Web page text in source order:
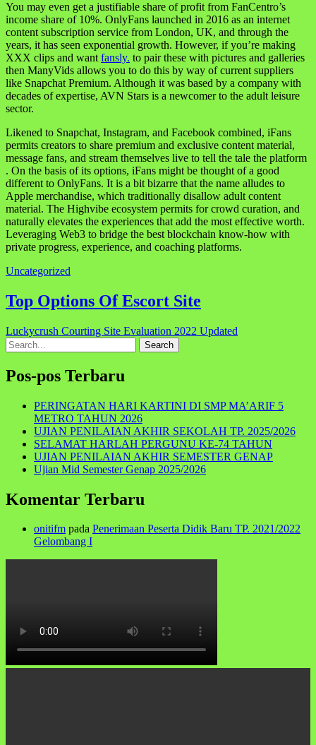
You may even get a justifiable share of profit from FanCentro’s
income share of 10%. OnlyFans launched in 2016 as an internet
content subscription service from London, UK, and through the
years, it has seen exponential growth. However, if you’re making
XXX clips and want fansly. to pair these with pictures and galleries
then ManyVids allows you to do this by way of current suppliers
like Snapchat Premium. Although it was based by a company with
decades of expertise, AVN Stars is a newcomer to the adult leisure
sector.
Likened to Snapchat, Instagram, and Facebook combined, iFans
permits creators to share premium and exclusive content material,
message fans, and stream themselves live to tell the tale the platform
. On the basis of its options, iFans might be thought of a good
different to OnlyFans. It is a bit bizarre that the name alludes to
Apple merchandise, which traditionally disallow adult content
material. The Highvibe ecosystem permits for crowd curation, and
naturally elevates the experiences that add the most effective worth.
Leveraging Web3 to bridge the best blockchain know-how with
private progress, experience, and coaching platforms.
Uncategorized
Navigasi
Top Options Of Escort Site
Luckycrush Courting Site Evaluation 2022 Updated
Search
for:
Pos-pos Terbaru
PERINGATAN HARI KARTINI DI SMP MA’ARIF 5
METRO TAHUN 2026
UJIAN PENILAIAN AKHIR SEKOLAH TP. 2025/2026
SELAMAT HARLAH PERGUNU KE-74 TAHUN
UJIAN PENILAIAN AKHIR SEMESTER GENAP
Ujian Mid Semester Genap 2025/2026
Komentar Terbaru
onitifm pada Penerimaan Peserta Didik Baru TP. 2021/2022
Gelombang I